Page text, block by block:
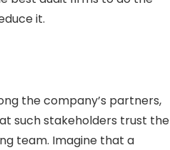
it.
the company’s partners,
such stakeholders trust the
team. Imagine that a